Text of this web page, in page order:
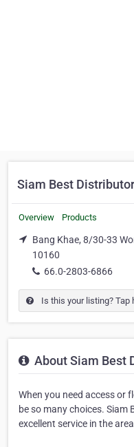
Siam Best
Overview Products
Bang Khae, 8/30-33
10160
66.0-2803-6866
Is this your listing? Tap
About Siam Best
When you need access or
be so many choices. Siam
excellent service in the